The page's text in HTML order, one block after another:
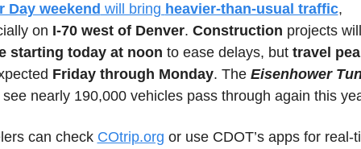
Day weekend will bring heavier-than-usual traffic,
on I-70 west of Denver. Construction
starting today at noon to ease delays, but travel
Friday through Monday. The Eisenhower
nearly 190,000 vehicles pass through again this
can check COtrip.org or use CDOT’s apps for real-